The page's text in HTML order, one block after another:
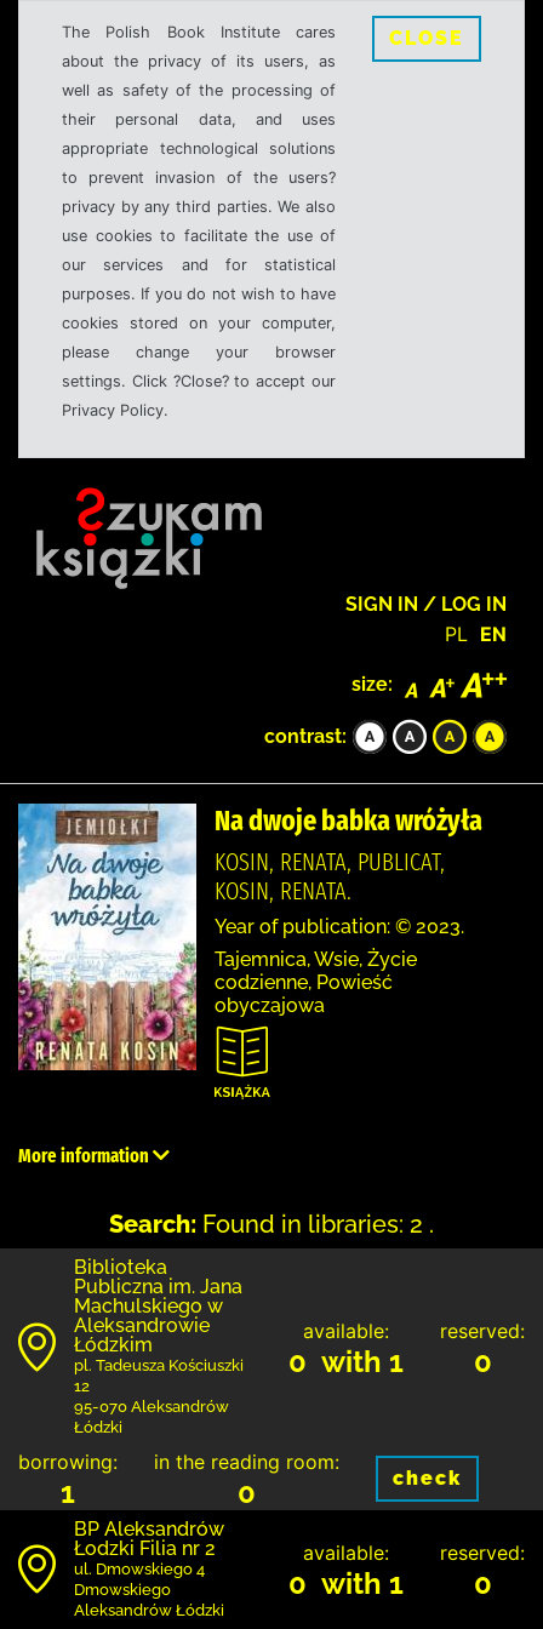
The Polish Book Institute cares
about the privacy of its users, as
well as safety of the processing of
their personal data, and uses
appropriate technological solutions
to prevent invasion of the users?
privacy by any third parties. We also
use cookies to facilitate the use of
our services and for statistical
purposes. If you do not wish to have
cookies stored on your computer,
please change your browser
settings. Click ?Close? to accept our
Privacy Policy.
CLOSE
SIGN IN / LOG IN
PL EN
size:
contrast:
Na dwoje babka wróżyła
KOSIN, RENATA, PUBLICAT,
KOSIN, RENATA.
Year of publication: © 2023.
Tajemnica, Wsie, Życie
codzienne, Powieść
obyczajowa
More information
Search: Found in libraries: 2 .
Biblioteka
Publiczna im. Jana
Machulskiego w
Aleksandrowie
Łódzkim
pl. Tadeusza Kościuszki
12
95-070 Aleksandrów
Łódzki
available:
0 with 1
reserved:
0
borrowing:
1
in the reading room:
0 check
BP Aleksandrów
Łodzki Filia nr 2
ul. Dmowskiego 4
Dmowskiego
Aleksandrów Łódzki
available:
0 with 1
reserved:
0